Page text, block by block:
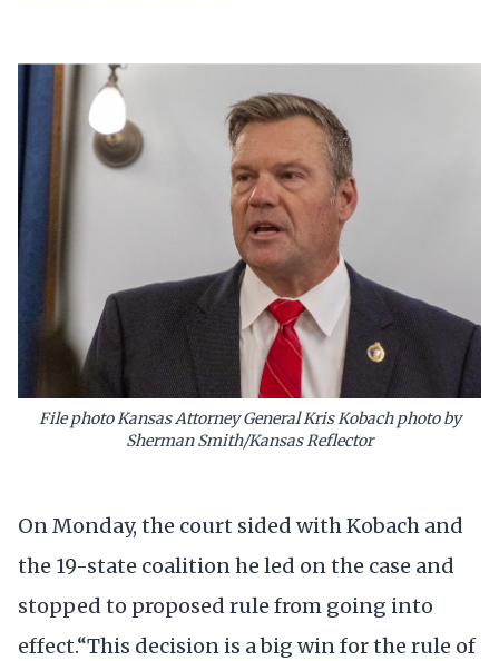
File photo Kansas Attorney General Kris Kobach photo by
Sherman Smith/Kansas Reflector
On Monday, the court sided with Kobach and
the 19-state coalition he led on the case and
stopped to proposed rule from going into
effect.“This decision is a big win for the rule of